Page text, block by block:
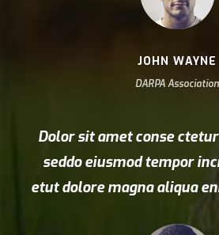
JOHN WAYNE
DARPA Association
Dolor sit amet conse
seddo eiusmod tempor
etut dolore magna aliqua